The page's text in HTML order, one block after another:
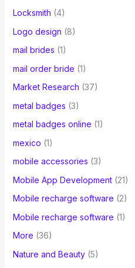
Locksmith (4)
Logo design (8)
mail brides (1)
mail order bride (1)
Market Research (37)
metal badges (3)
metal badges online (1)
mexico (1)
mobile accessories (3)
Mobile App Development(21)
Mobile recharge software (2)
Mobile recharge software (1)
More (36)
Nature and Beauty(5)